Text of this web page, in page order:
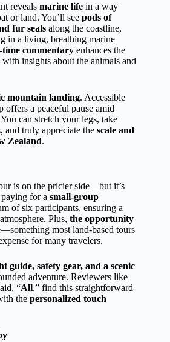
reveals marine life in a way
or land. You’ll see pods of
fur seals along the coastline,
in a living, breathing marine
time commentary enhances the
insights about the animals and
mountain landing. Accessible
offers a peaceful pause amid
can stretch your legs, take
and truly appreciate the scale and
Zealand.
is on the pricier side—but it’s
for a small-group
of six participants, ensuring a
Plus, the opportunity
—something most land-based tours
for many travelers.
guide, safety gear, and a scenic
adventure. Reviewers like
“All,” find this straightforward
the personalized touch